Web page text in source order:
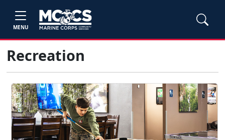
MENU
Recreation